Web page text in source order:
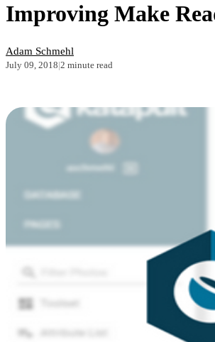
Improving Make
Adam Schmehl
July 09, 2018|2 minute read